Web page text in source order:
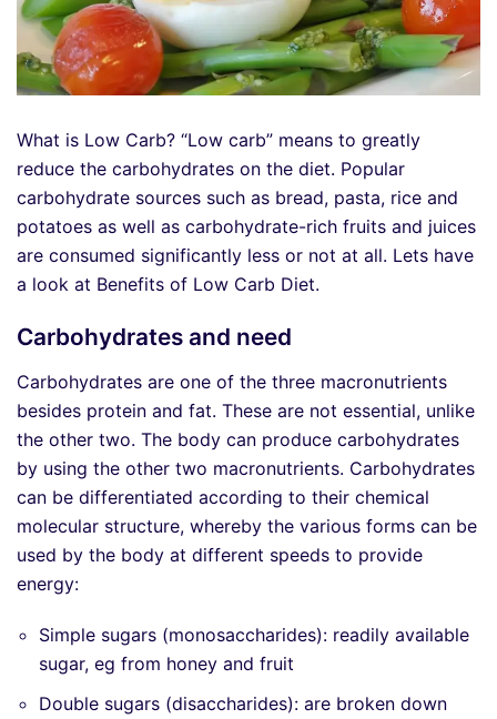
What is Low Carb? “Low carb” means to greatly
reduce the carbohydrates on the diet. Popular
carbohydrate sources such as bread, pasta, rice and
potatoes as well as carbohydrate-rich fruits and juices
are consumed significantly less or not at all. Lets have
a look at Benefits of Low Carb Diet.
Carbohydrates and need
Carbohydrates are one of the three macronutrients
besides protein and fat. These are not essential, unlike
the other two. The body can produce carbohydrates
by using the other two macronutrients. Carbohydrates
can be differentiated according to their chemical
molecular structure, whereby the various forms can be
used by the body at different speeds to provide
energy:
Simple sugars (monosaccharides): readily available
sugar, eg from honey and fruit
Double sugars (disaccharides): are broken down